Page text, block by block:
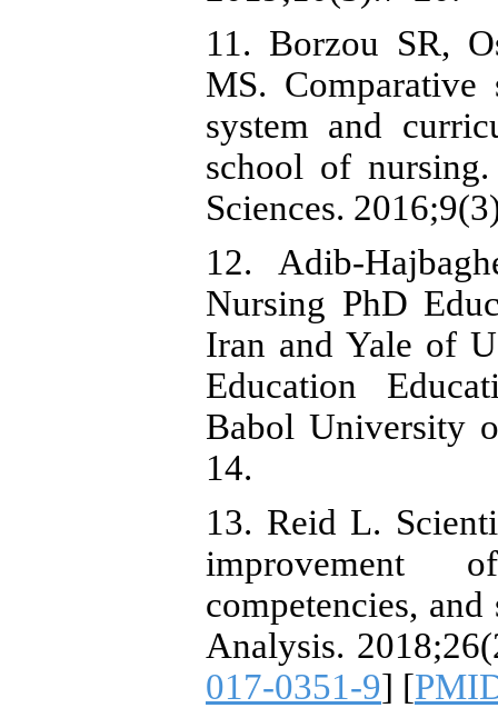
11. Borzou SR,
MS.
system and
school of
Sciences.
12. Adib-
Nursing PhD
Iran and Yale of
Education
Babol University
14.
13. Reid L.
improvement
competencies,
Analysis.
017-0351-9] [